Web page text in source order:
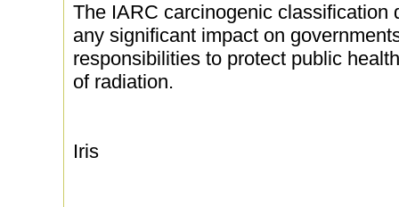
The IARC carcinogenic classification
any significant impact on
responsibilities to protect public
of radiation.
Iris